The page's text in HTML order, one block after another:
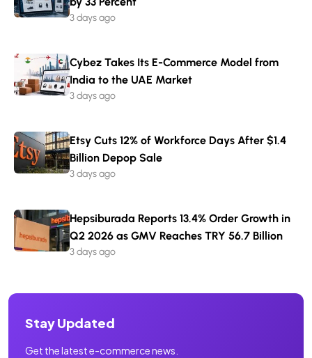
3 days ago
Cybez Takes Its E-Commerce Model from
India to the UAE Market
3 days ago
Etsy Cuts 12% of Workforce Days After $1.4
Billion Depop Sale
3 days ago
Hepsiburada Reports 13.4% Order Growth in
Q2 2026 as GMV Reaches TRY 56.7 Billion
3 days ago
Stay Updated
Get the latest e-commerce news.